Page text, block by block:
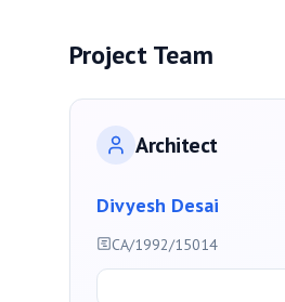
Project Team
Architect
Divyesh Desai
CA/1992/15014